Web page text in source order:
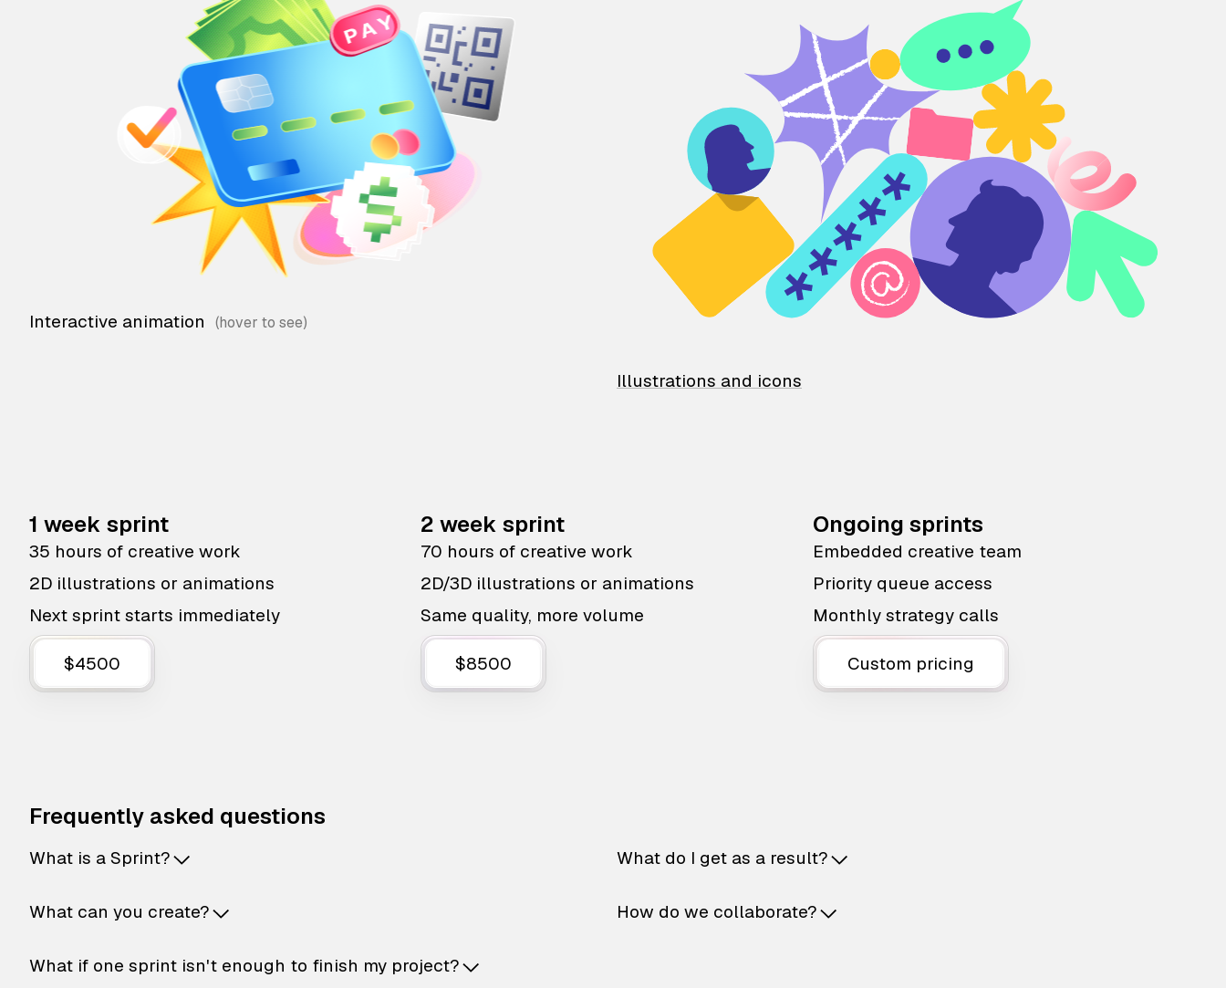
Interactive animation
Illustrations and icons
1 week sprint
35 hours of creative work
2D illustrations or animations
Next sprint starts immediately
$4500
2 week sprint
70 hours of creative work
2D/3D illustrations or animations
Same quality, more volume
$8500
Ongoing sprints
Embedded creative team
Priority queue access
Monthly strategy calls
Custom pricing
Frequently asked questions
What is a Sprint?
What can you create?
What if one sprint isn't enough to finish my project?
What do I get as a result?
How do we collaborate?